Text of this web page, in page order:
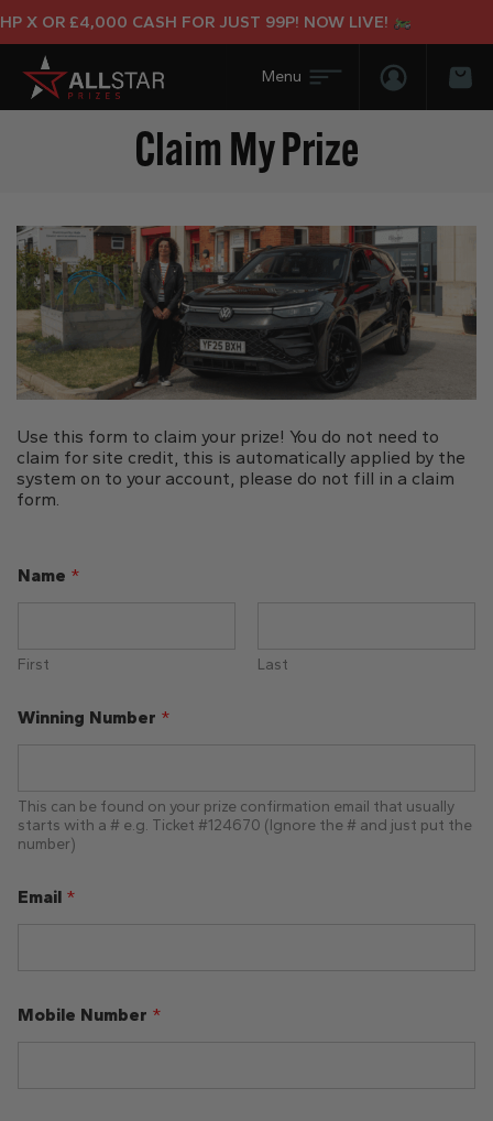
OR £4,000 CASH FOR JUST 99P! NOW LIVE!
Login/
Claim My Prize
Use this form to claim your prize! You do not need to
claim for site credit, this is automatically applied by the
system on to your account, please do not fill in a claim
form.
p
n
u
Name *
First Last
Winning Number *
This can be found on your prize confirmation email that usually
starts with a # e.g. Ticket #124670 (Ignore the # and just put the
number)
Email *
Mobile Number *